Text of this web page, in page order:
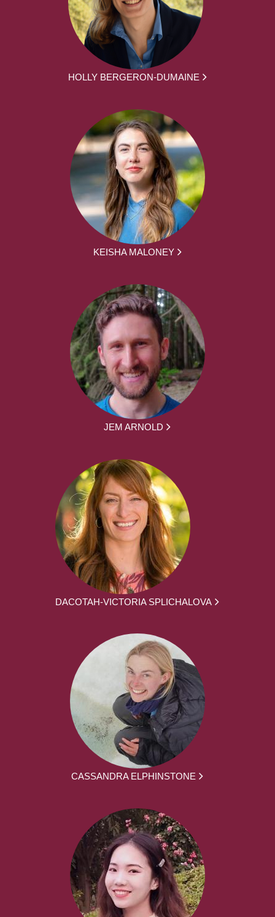
HOLLY BERGERON-DUMAINE
KEISHA MALONEY
JEM ARNOLD
DACOTAH-VICTORIA SPLICHALOVA
CASSANDRA ELPHINSTONE